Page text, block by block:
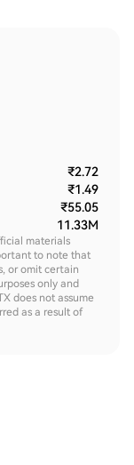
₹2.72
₹1.49
₹55.05
11.33M
materials
to note that
or omit certain
only and
does not assume
as a result of